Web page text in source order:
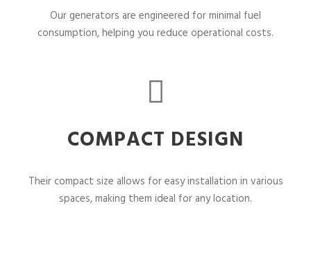
Our generators are engineered for minimal fuel
consumption, helping you reduce operational costs.
COMPACT DESIGN
Their compact size allows for easy installation in various
spaces, making them ideal for any location.